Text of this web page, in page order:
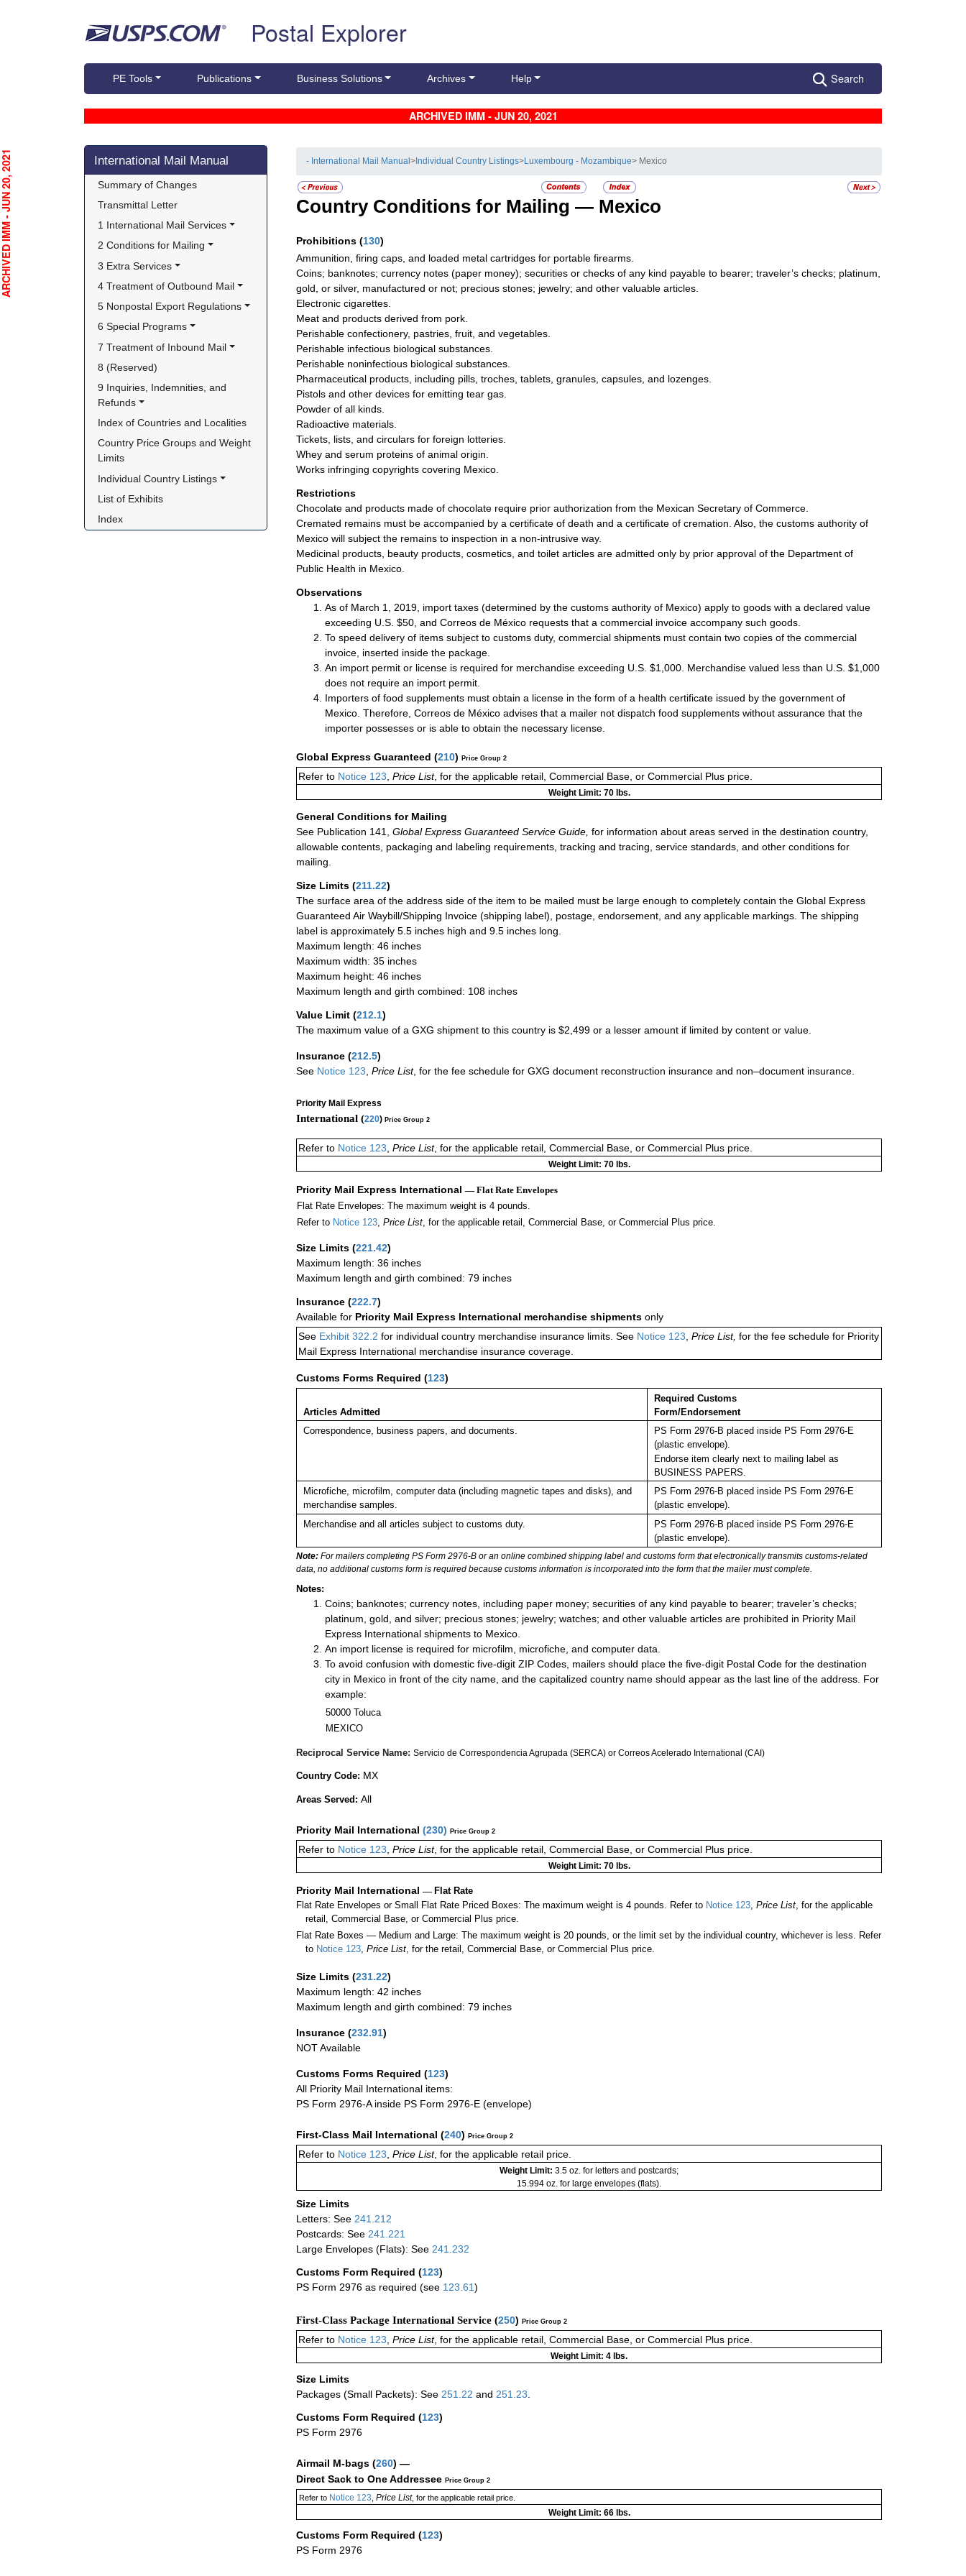
Postal Explorer
PE Tools Publications Business Solutions Archives Help Search
ARCHIVED IMM - JUN 20, 2021
Skip side navigation
International Mail Manual
Summary of Changes
Transmittal Letter
1 International Mail Services
2 Conditions for Mailing
3 Extra Services
4 Treatment of Outbound Mail
5 Nonpostal Export Regulations
6 Special Programs
7 Treatment of Inbound Mail
8 (Reserved)
9 Inquiries, Indemnities, and
Refunds
Index of Countries and Localities
Country Price Groups and Weight
Limits
Individual Country Listings
List of Exhibits
Index
- International Mail Manual> Individual Country Listings> Luxembourg - Mozambique> Mexico
Country Conditions for Mailing — Mexico
Prohibitions (130)
Ammunition, firing caps, and loaded metal cartridges for portable firearms.
Coins; banknotes; currency notes (paper money); securities or checks of any kind payable to bearer; traveler’s checks; platinum,
gold, or silver, manufactured or not; precious stones; jewelry; and other valuable articles.
Electronic cigarettes.
Meat and products derived from pork.
Perishable confectionery, pastries, fruit, and vegetables.
Perishable infectious biological substances.
Perishable noninfectious biological substances.
Pharmaceutical products, including pills, troches, tablets, granules, capsules, and lozenges.
Pistols and other devices for emitting tear gas.
Powder of all kinds.
Radioactive materials.
Tickets, lists, and circulars for foreign lotteries.
Whey and serum proteins of animal origin.
Works infringing copyrights covering Mexico.
Restrictions
Chocolate and products made of chocolate require prior authorization from the Mexican Secretary of Commerce.
Cremated remains must be accompanied by a certificate of death and a certificate of cremation. Also, the customs authority of
Mexico will subject the remains to inspection in a non-intrusive way.
Medicinal products, beauty products, cosmetics, and toilet articles are admitted only by prior approval of the Department of
Public Health in Mexico.
Observations
As of March 1, 2019, import taxes (determined by the customs authority of Mexico) apply to goods with a declared value
exceeding U.S. $50, and Correos de México requests that a commercial invoice accompany such goods.
To speed delivery of items subject to customs duty, commercial shipments must contain two copies of the commercial
invoice, inserted inside the package.
An import permit or license is required for merchandise exceeding U.S. $1,000. Merchandise valued less than U.S. $1,000
does not require an import permit.
Importers of food supplements must obtain a license in the form of a health certificate issued by the government of
Mexico. Therefore, Correos de México advises that a mailer not dispatch food supplements without assurance that the
importer possesses or is able to obtain the necessary license.
Global Express Guaranteed (210) Price Group 2
Refer to Notice 123, Price List, for the applicable retail, Commercial Base, or Commercial Plus price.
Weight Limit: 70 lbs.
General Conditions for Mailing
See Publication 141,
Global Express Guaranteed Service Guide, for information about areas served in the destination country,
allowable contents, packaging and labeling requirements, tracking and tracing, service standards, and other conditions for
mailing.
Size Limits (211.22)
The surface area of the address side of the item to be mailed must be large enough to completely contain the Global Express
Guaranteed Air Waybill/Shipping Invoice (shipping label), postage, endorsement, and any applicable markings. The shipping
label is approximately 5.5 inches high and 9.5 inches long.
Maximum length: 46 inches
Maximum width: 35 inches
Maximum height: 46 inches
Maximum length and girth combined: 108 inches
Value Limit (212.1)
The maximum value of a GXG shipment to this country is $2,499 or a lesser amount if limited by content or value.
Insurance (212.5)
See Notice 123 Price List, for the fee schedule for GXG document reconstruction insurance and non–document insurance.
Priority Mail Express
International (220) Price Group 2
Refer to Notice 123, Price List, for the applicable retail, Commercial Base, or Commercial Plus price.
Weight Limit: 70 lbs.
Priority Mail Express International — Flat Rate Envelopes
Flat Rate Envelopes: The maximum weight is 4 pounds.
Refer to Notice 123, Price List, for the applicable retail, Commercial Base, or Commercial Plus price.
Size Limits (221.42)
Maximum length: 36 inches
Maximum length and girth combined: 79 inches
Insurance (222.7)
Available for Priority Mail Express International merchandise shipments only
See Exhibit 322.2 for individual country merchandise insurance limits. See Notice 123, Price List, for the fee schedule for Priority
Mail Express International merchandise insurance coverage.
Customs Forms Required (123)
Articles Admitted
Required Customs
Form/Endorsement
Correspondence, business papers, and documents.
PS Form 2976-B placed inside PS Form 2976-E
(plastic envelope).
Endorse item clearly next to mailing label as
BUSINESS PAPERS.
Microfiche, microfilm, computer data (including magnetic tapes and disks), and
merchandise samples.
PS Form 2976-B placed inside PS Form 2976-E
(plastic envelope).
Merchandise and all articles subject to customs duty.
PS Form 2976-B placed inside PS Form 2976-E
(plastic envelope).
Note: For mailers completing PS Form 2976-B or an online combined shipping label and customs form that electronically transmits customs-related
data, no additional customs form is required because customs information is incorporated into the form that the mailer must complete.
Notes:
Coins; banknotes; currency notes, including paper money; securities of any kind payable to bearer; traveler’s checks;
platinum, gold, and silver; precious stones; jewelry; watches; and other valuable articles are prohibited in Priority Mail
Express International shipments to Mexico.
An import license is required for microfilm, microfiche, and computer data.
To avoid confusion with domestic five-digit ZIP Codes, mailers should place the five-digit Postal Code for the destination
city in Mexico in front of the city name, and the capitalized country name should appear as the last line of the address. For
example:
50000 Toluca
MEXICO
Reciprocal Service Name: Servicio de Correspondencia Agrupada (SERCA) or Correos Acelerado International (CAI)
Country Code: MX
Areas Served: All
Priority Mail International (230) Price Group 2
Refer to Notice 123, Price List, for the applicable retail, Commercial Base, or Commercial Plus price.
Weight Limit: 70 lbs.
Priority Mail International — Flat Rate
Flat Rate Envelopes or Small Flat Rate Priced Boxes: The maximum weight is 4 pounds. Refer to Notice 123, Price List, for the applicable
retail, Commercial Base, or Commercial Plus price.
Flat Rate Boxes — Medium and Large: The maximum weight is 20 pounds, or the limit set by the individual country, whichever is less. Refer
to Notice 123,Price List, for the retail, Commercial Base, or Commercial Plus price.
Size Limits (231.22)
Maximum length: 42 inches
Maximum length and girth combined: 79 inches
Insurance (232.91)
NOT Available
Customs Forms Required (123)
All Priority Mail International items:
PS Form 2976-A inside PS Form 2976-E (envelope)
First-Class Mail International (240) Price Group 2
Refer to Notice 123 Price List, for the applicable retail price.
Weight Limit: 3.5 oz. for letters and postcards;
15.994 oz. for large envelopes (flats).
Size Limits
Letters: See 241.212
Postcards: See 241.221
Large Envelopes (Flats): See 241.232
Customs Form Required (123)
PS Form 2976 as required (see 123.61)
First-Class Package International Service (250) Price Group 2
Refer to Notice 123, Price List, for the applicable retail, Commercial Base, or Commercial Plus price.
Weight Limit: 4 lbs.
Size Limits
Packages (Small Packets): See 251.22 and 251.23.
Customs Form Required (123)
PS Form 2976
Airmail M-bags (260) —
Direct Sack to One Addressee Price Group 2
Refer toNotice 123 Price List, for the applicable retail price.
Weight Limit: 66 lbs.
Customs Form Required (123)
PS Form 2976
- JUN 20, 2021